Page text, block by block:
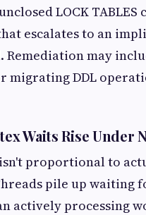
LOCK
escalates to an
may
migrating DDL
Waits Rise Under
proportional to
pile up waiting
actively processing